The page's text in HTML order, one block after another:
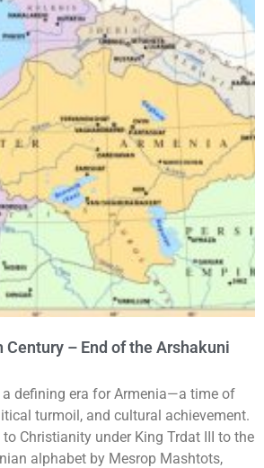
– End of the Arshakuni
defining era for Armenia—a time of
turmoil, and cultural achievement.
Christianity under King Trdat III to the
alphabet by Mesrop Mashtots,